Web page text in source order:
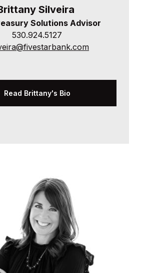
Silveira
Solutions Advisor
530.924.5127
Read Brittany's Bio